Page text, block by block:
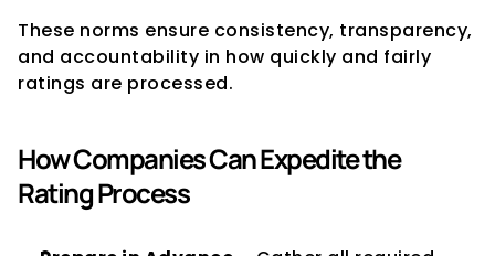
These norms ensure consistency, transparency,
and accountability in how quickly and fairly
ratings are processed.
How Companies Can Expedite the
Rating Process